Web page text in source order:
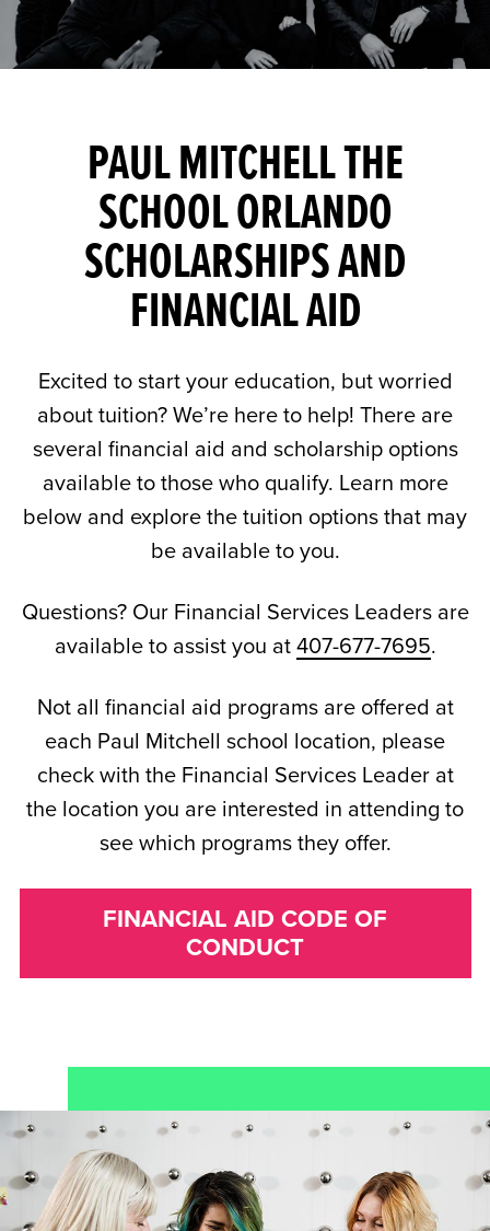
PAUL MITCHELL THE
SCHOOL ORLANDO
SCHOLARSHIPS AND
FINANCIAL AID
Excited to start your education, but worried
about tuition? We’re here to help! There are
several financial aid and scholarship options
available to those who qualify. Learn more
below and explore the tuition options that may
be available to you.
Questions? Our Financial Services Leaders are
available to assist you at 407-677-7695.
Not all financial aid programs are offered at
each Paul Mitchell school location, please
check with the Financial Services Leader at
the location you are interested in attending to
see which programs they offer.
FINANCIAL AID CODE OF
CONDUCT